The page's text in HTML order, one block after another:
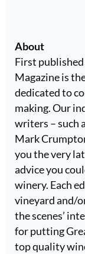
About
First
Magazine is
dedicated to
making. Our
writers – such
Mark
you the very
advice you
winery. Each
vineyard and/
the scenes’
for putting
top quality